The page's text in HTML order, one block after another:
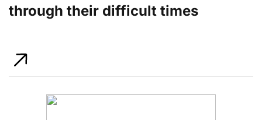
through their difficult times